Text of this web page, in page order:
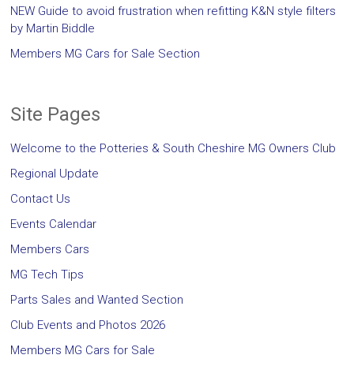
NEW Guide to avoid frustration when refitting K&N style filters
by Martin Biddle
Members MG Cars for Sale Section
Site Pages
Welcome to the Potteries & South Cheshire MG Owners Club
Regional Update
Contact Us
Events Calendar
Members Cars
MG Tech Tips
Parts Sales and Wanted Section
Club Events and Photos 2026
Members MG Cars for Sale